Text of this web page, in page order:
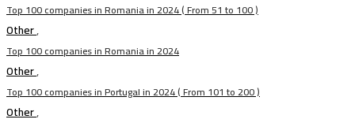
Top 100 companies in Romania in 2024 ( From 51 to 100 )
Other,
Top 100 companies in Romania in 2024
Other,
Top 100 companies in Portugal in 2024 ( From 101 to 200 )
Other,